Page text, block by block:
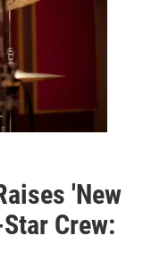
'New
Crew: